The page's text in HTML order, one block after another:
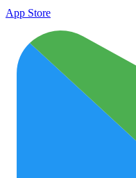
App Store